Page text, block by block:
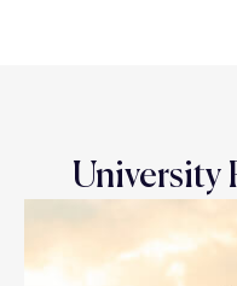
University